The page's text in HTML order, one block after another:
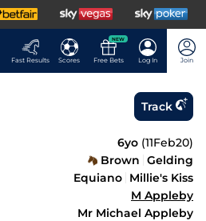
Fast Results Scores
NEW
Free Bets Log In Join
Track
6yo (11Feb20)
Brown Gelding
Equiano Millie's Kiss
M Appleby
Mr Michael Appleby